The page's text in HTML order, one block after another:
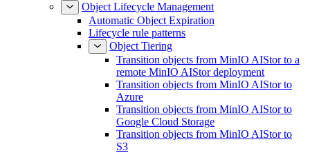
Object Lifecycle Management
Automatic Object Expiration
Lifecycle rule patterns
Object Tiering
Transition objects from MinIO AIStor to a
remote MinIO AIStor deployment
Transition objects from MinIO AIStor to
Azure
Transition objects from MinIO AIStor to
Google Cloud Storage
Transition objects from MinIO AIStor to
S3